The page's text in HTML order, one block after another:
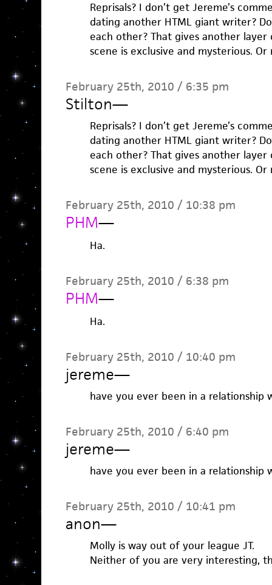
Reprisals? I don’t get Jereme’s
dating another HTML giant writer?
each other? That gives another
scene is exclusive and mysterious.
February 25th, 2010 / 6:35 pm
Stilton—
Reprisals? I don’t get Jereme’s
dating another HTML giant writer?
each other? That gives another
scene is exclusive and mysterious.
February 25th, 2010 / 10:38 pm
PHM—
Ha.
February 25th, 2010 / 6:38 pm
PHM—
Ha.
February 25th, 2010 / 10:40 pm
jereme—
have you ever been in a relationship
February 25th, 2010 / 6:40 pm
jereme—
have you ever been in a relationship
February 25th, 2010 / 10:41 pm
anon—
Molly is way out of your league JT.
Neither of you are very interesting,